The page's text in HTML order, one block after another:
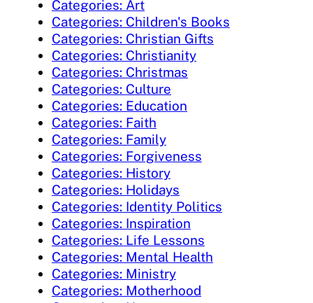
Categories: Art
Categories: Children's Books
Categories: Christian Gifts
Categories: Christianity
Categories: Christmas
Categories: Culture
Categories: Education
Categories: Faith
Categories: Family
Categories: Forgiveness
Categories: History
Categories: Holidays
Categories: Identity Politics
Categories: Inspiration
Categories: Life Lessons
Categories: Mental Health
Categories: Ministry
Categories: Motherhood